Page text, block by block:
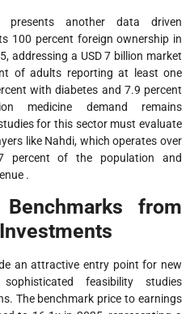
presents another data driven
100 percent foreign ownership in
addressing a USD 7 billion market
of adults reporting at least one
with diabetes and 7.9 percent
medicine demand remains
for this sector must evaluate
like Nahdi, which operates over
percent of the population and
.
from
an attractive entry point for new
feasibility studies
The benchmark price to earnings